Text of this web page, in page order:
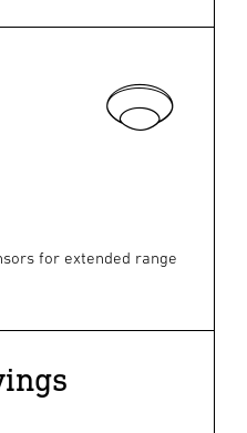
for extended range